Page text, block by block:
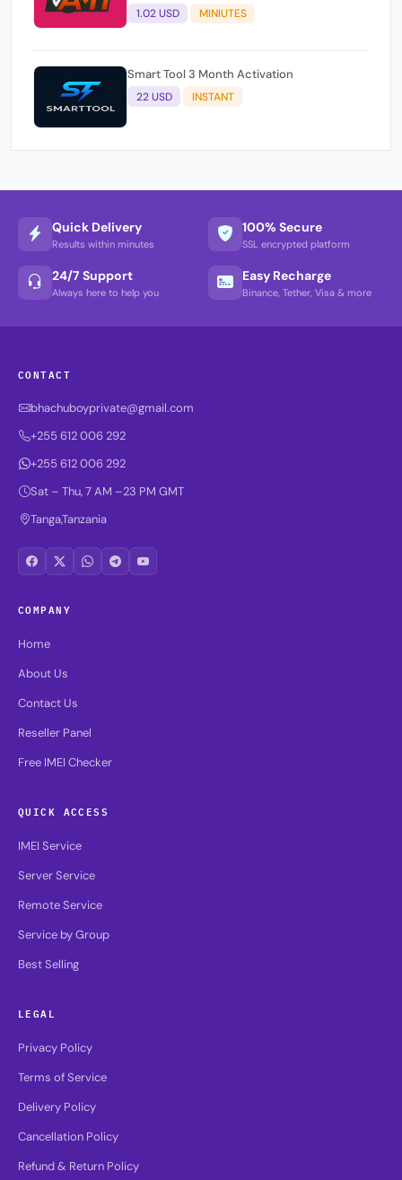
1.02 USD MINIUTES
Smart Tool 3 Month Activation
22 USD INSTANT
Quick Delivery
Results within minutes
100% Secure
SSL encrypted platform
24/7 Support
Always here to help you
Easy Recharge
Binance, Tether, Visa & more
CONTACT
bhachuboyprivate@gmail.com
+255 612 006 292
+255 612 006 292
Sat – Thu, 7 AM –23 PM GMT
Tanga,Tanzania
COMPANY
Home
About Us
Contact Us
Reseller Panel
Free IMEI Checker
QUICK ACCESS
IMEI Service
Server Service
Remote Service
Service by Group
Best Selling
LEGAL
Privacy Policy
Terms of Service
Delivery Policy
Cancellation Policy
Refund & Return Policy